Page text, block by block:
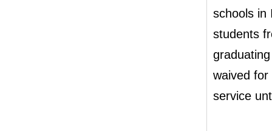
schools in
students
waived for
service